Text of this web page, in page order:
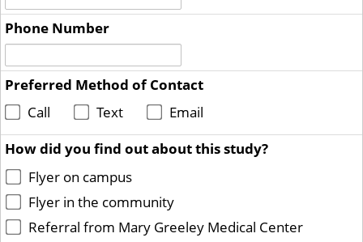
Phone Number
Preferred Method of Contact
Call
Text
Email
How did you find out about this study?
Flyer on campus
Flyer in the community
Referral from Mary Greeley Medical Center